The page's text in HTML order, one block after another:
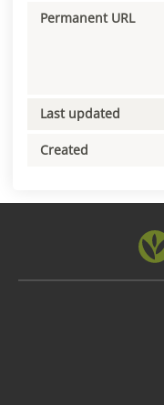
Permanent URL
Last updated
Created